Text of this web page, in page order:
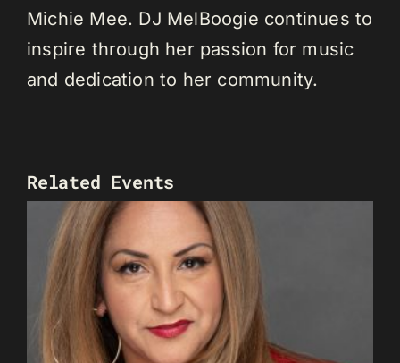
Michie Mee. DJ MelBoogie continues to
inspire through her passion for music
and dedication to her community.
Related Events